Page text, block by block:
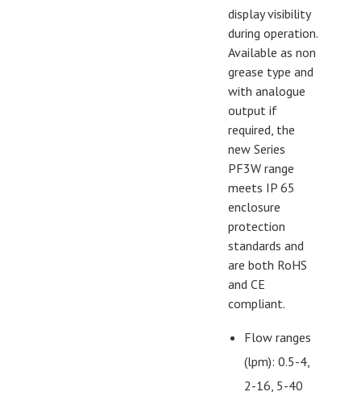
display visibility
during operation.
Available as non
grease type and
with analogue
output if
required, the
new Series
PF3W range
meets IP 65
enclosure
protection
standards and
are both RoHS
and CE
compliant.
Flow ranges
(lpm): 0.5-4,
2-16, 5-40